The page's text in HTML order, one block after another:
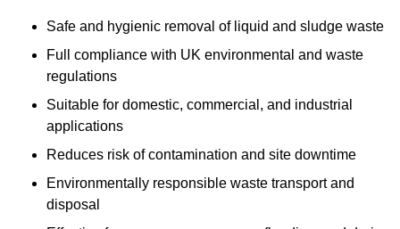
Safe and hygienic removal of liquid and sludge waste
Full compliance with UK environmental and waste
regulations
Suitable for domestic, commercial, and industrial
applications
Reduces risk of contamination and site downtime
Environmentally responsible waste transport and
disposal